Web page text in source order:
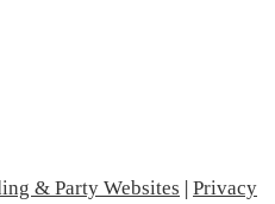
& Party Websites | Privacy